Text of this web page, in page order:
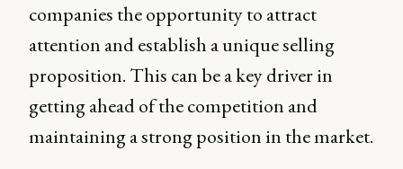
companies the opportunity to attract
attention and establish a unique selling
proposition. This can be a key driver in
getting ahead of the competition and
maintaining a strong position in the market.